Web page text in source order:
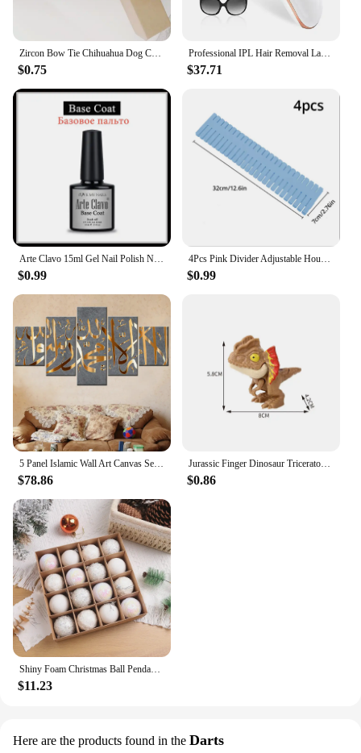
$0.75
Professional IPL Hair Removal Laser 999900 Flashes Painless Pulsed Light Epilator HR/RA/SC 3 in 1 Whole Body Treament Home Use
$37.71
$0.99 $0.99
5 Panel Islamic Wall Art Canvas Set Muslim Quran Islam Wall Art HD Posters Home Decor Pictures Living Room Decoration Paintings
$78.86
Jurassic Finger Dinosaur Triceratops Tyrannosaurus Model Toys for Kids Creative Finger Biting Dinosaurs Interactive Toy Boy Gift
$0.86
Shiny Foam Christmas Ball Pendant Flash Styrofoam Ball 6/8cm Christmas Tree Decoration Hanging Ball
$11.23
Here are the products found in the Darts